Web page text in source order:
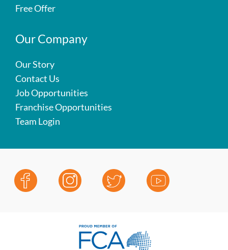
Free Offer
Our Company
Our Story
Contact Us
Job Opportunities
Franchise Opportunities
Team Login